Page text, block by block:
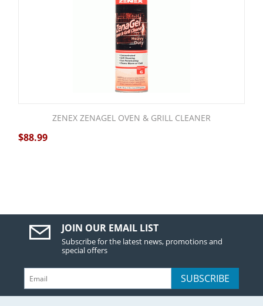
ZENEX ZENAGEL OVEN & GRILL CLEANER
$88.99
JOIN OUR EMAIL LIST
Subscribe for the latest news, promotions and
special offers
SUBSCRIBE